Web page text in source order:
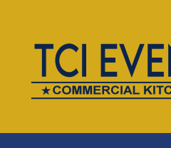
content